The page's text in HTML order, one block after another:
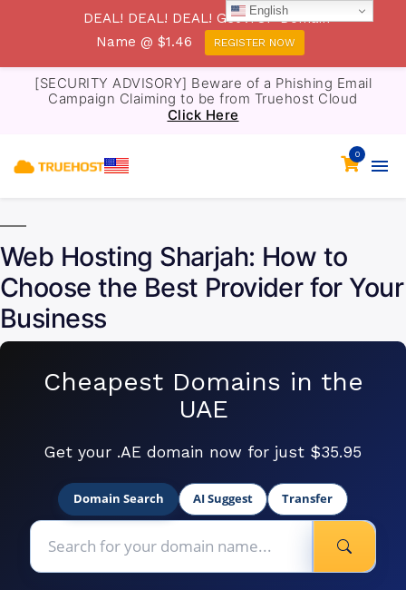
[SECURITY ADVISORY] Beware of a Phishing Email
Campaign Claiming to be from Truehost Cloud
Click Here
0
Web Hosting Sharjah: How to
Choose the Best Provider for Your
Business
Cheapest Domains in the
UAE
Get your .AE domain now for just $35.95
Domain Search AI Suggest Transfer
English
DEAL! DEAL! DEAL! Get .TOP Domain
Name @ $1.46
REGISTER NOW